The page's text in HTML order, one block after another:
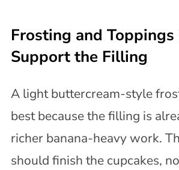
Frosting and Toppings
Support the Filling
A light buttercream-style
best because the filling is
richer banana-heavy work.
should finish the cupcakes,